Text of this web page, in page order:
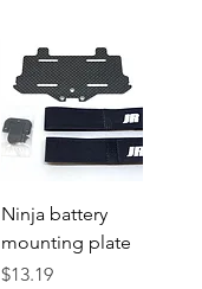
Ninja battery
mounting plate
Price
$13.19